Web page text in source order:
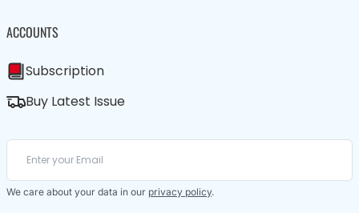
ACCOUNTS
Subscription
Buy Latest Issue
We care about your data in our privacy policy.